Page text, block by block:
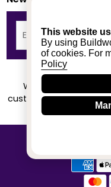
This website
By using
of cookies. For
Policy
We achieved a
customers based on